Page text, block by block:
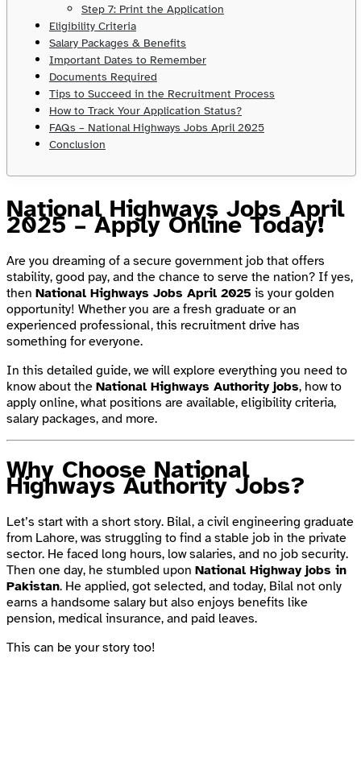
Step 7: Print the Application
Eligibility Criteria
Salary Packages & Benefits
Important Dates to Remember
Documents Required
Tips to Succeed in the Recruitment Process
How to Track Your Application Status?
FAQs – National Highways Jobs April 2025
Conclusion
National Highways Jobs April
2025 – Apply Online Today!
Are you dreaming of a secure government job that offers
stability, good pay, and the chance to serve the nation? If yes,
then National Highways Jobs April 2025 is your golden
opportunity! Whether you are a fresh graduate or an
experienced professional, this recruitment drive has
something for everyone.
In this detailed guide, we will explore everything you need to
know about the National Highways Authority jobs, how to
apply online, what positions are available, eligibility criteria,
salary packages, and more.
Why Choose National
Highways Authority Jobs?
Let’s start with a short story. Bilal, a civil engineering graduate
from Lahore, was struggling to find a stable job in the private
sector. He faced long hours, low salaries, and no job security.
Then one day, he stumbled upon National Highway jobs in
Pakistan. He applied, got selected, and today, Bilal not only
earns a handsome salary but also enjoys benefits like
pension, medical insurance, and paid leaves.
This can be your story too!